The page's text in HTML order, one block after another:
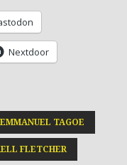
Nextdoor
EMMANUEL TAGOE
FLETCHER